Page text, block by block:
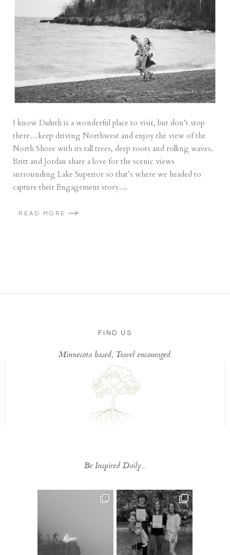
I know Duluth is a wonderful place to visit, but don’t stop
there…keep driving Northwest and enjoy the view of the
North Shore with its tall trees, deep roots and rolling waves.
Britt and Jordan share a love for the scenic views
surrounding Lake Superior so that’s where we headed to
capture their Engagement story....
READ MORE
FIND US
Minnesota based, Travel encouraged.
Be Inspired Daily...